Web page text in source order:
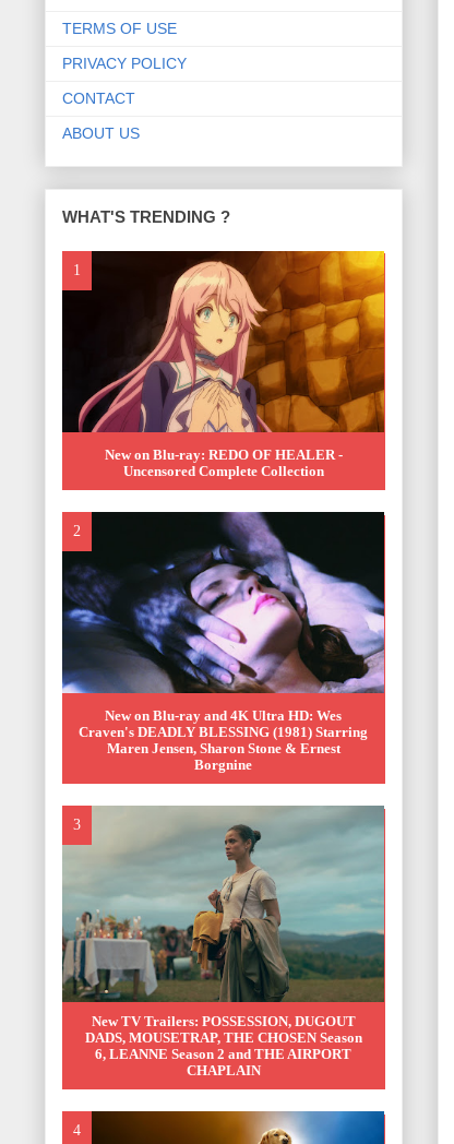
TERMS OF USE
PRIVACY POLICY
CONTACT
ABOUT US
WHAT'S TRENDING ?
New on Blu-ray: REDO OF HEALER -
Uncensored Complete Collection
New on Blu-ray and 4K Ultra HD: Wes
Craven's DEADLY BLESSING (1981) Starring
Maren Jensen, Sharon Stone & Ernest
Borgnine
New TV Trailers: POSSESSION, DUGOUT
DADS, MOUSETRAP, THE CHOSEN Season
6, LEANNE Season 2 and THE AIRPORT
CHAPLAIN